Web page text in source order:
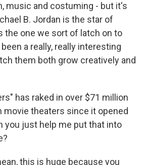
music and costuming - but it's
B. Jordan is the star of
the one we sort of latch on to
a really, really interesting
them both grow creatively and
has raked in over $71 million
movie theaters since it opened
you just help me put that into
this is huge because you